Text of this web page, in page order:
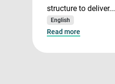
structure to deliver...
English
Read more